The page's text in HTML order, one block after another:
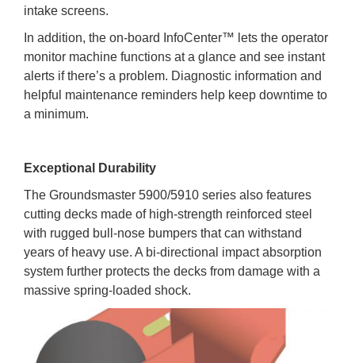
intake screens.
In addition, the on-board InfoCenter™ lets the operator
monitor machine functions at a glance and see instant
alerts if there’s a problem. Diagnostic information and
helpful maintenance reminders help keep downtime to
a minimum.
Exceptional Durability
The Groundsmaster 5900/5910 series also features
cutting decks made of high-strength reinforced steel
with rugged bull-nose bumpers that can withstand
years of heavy use. A bi-directional impact absorption
system further protects the decks from damage with a
massive spring-loaded shock.